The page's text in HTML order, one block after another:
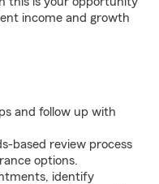
income and growth
and follow up with
based review process
options.
identify